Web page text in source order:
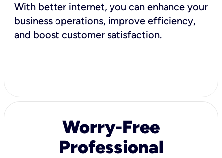
With better internet, you can enhance your
business operations, improve efficiency,
and boost customer satisfaction.
Worry-Free
Professional